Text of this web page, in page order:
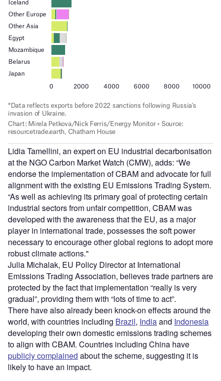
Lidia Tamellini, an expert on EU industrial decarbonisation
at the NGO Carbon Market Watch (CMW), adds: “We
endorse the implementation of CBAM and advocate for full
alignment with the existing EU Emissions Trading System.
“As well as achieving its primary goal of protecting certain
industrial sectors from unfair competition, CBAM was
developed with the awareness that the EU, as a major
player in international trade, possesses the soft power
necessary to encourage other global regions to adopt more
robust climate actions."
Julia Michalak, EU Policy Director at International
Emissions Trading Association, believes trade partners are
protected by the fact that implementation “really is very
gradual”, providing them with “lots of time to act”.
There have also already been knock-on effects around the
world, with countries including Brazil, Indiaand Indonesia
developing their own domestic emissions trading schemes
to align with CBAM. Countries including China have
publicly complained about the scheme, suggesting it is
likely to have an impact.